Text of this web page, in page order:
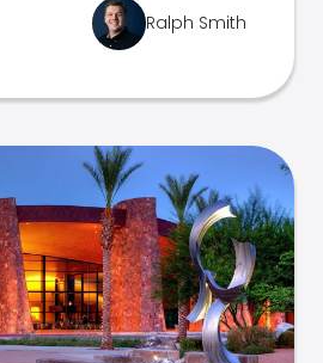
Ralph Smith